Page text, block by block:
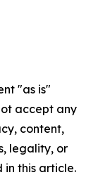
"as is"
accept any
content,
legality, or
this article.